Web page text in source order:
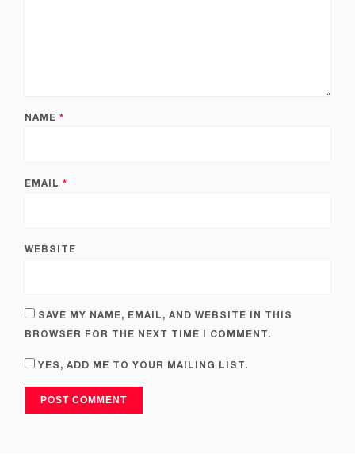
NAME*
EMAIL*
WEBSITE
SAVE MY NAME, EMAIL, AND WEBSITE IN THIS
BROWSER FOR THE NEXT TIME I COMMENT.
YES, ADD ME TO YOUR MAILING LIST.